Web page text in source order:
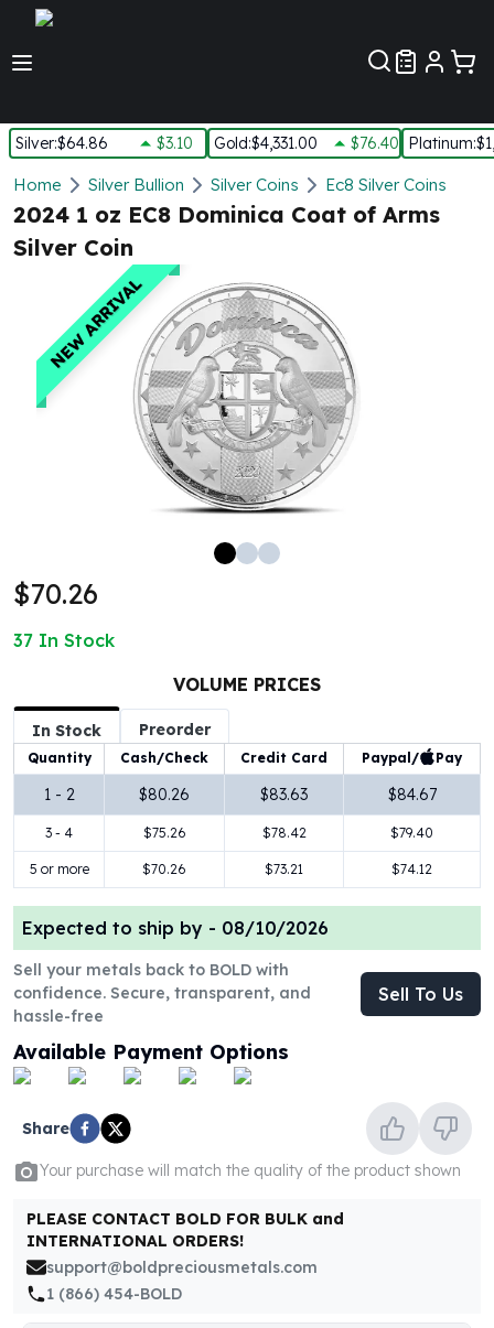
Silver:$64.86 $3.10 Gold:$4,331.00 $76.40 Platinum:
Silver
New Arrivals in Silver
Silver at Spot
Silver In-Stock
Silver Coins Tubes
Silver Monster Box
Silver Bars - Lot, Tubes
Silver Rounds - Lot, Tubes
Impaired Silver
Silver Bars
100 Gram Silver Bar
500 Gram Silver Bar
1 oz Silver Coins
2 oz Silver Coins
5 oz Silver Coins
10 oz Silver Coins
1 Kilo Silver Coins
Silver Rounds
1 oz Silver Rounds
2 oz Silver Rounds
5 oz Silver Rounds
10 oz Silver Rounds
Silver Bullets
United States Mint
American Eagles
Morgan Silver Dollars
Peace Dollars
Maple Leafs
Sunshine Mint Rounds
British Royal Mint
Britannias
Royal Tudor Beast
Home Silver Bullion Silver Coins Ec8 Silver Coins
2024 1 oz EC8 Dominica Coat of Arms
Silver Coin
NEW ARRIVAL
$70.26
37 In Stock
VOLUME PRICES
In Stock Preorder
Quantity Cash/Check Credit Card Paypal/ Pay
1 - 2 $80.26 $83.63 $84.67
3 - 4 $75.26 $78.42 $79.40
5 or more $70.26 $73.21 $74.12
Expected to ship by - 08/10/2026
Sell your metals back to BOLD with
confidence. Secure, transparent, and
hassle-free
Sell To Us
Available Payment Options
Share
Your purchase will match the quality of the product shown
PLEASE CONTACT BOLD FOR BULK and
INTERNATIONAL ORDERS!
support@boldpreciousmetals.com
1 (866) 454-BOLD